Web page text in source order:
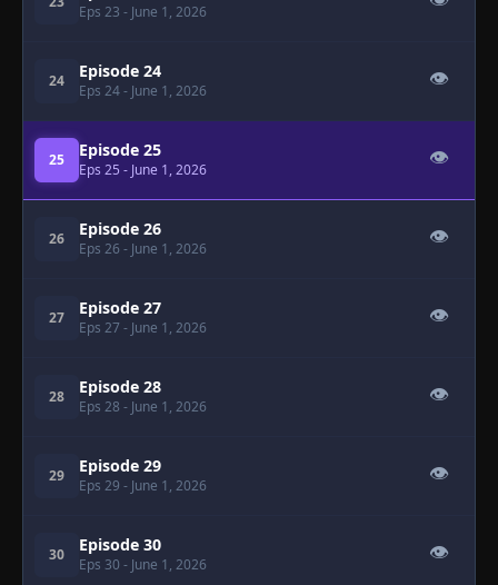
Eps 23 - June 1, 2026
24 Episode 24
Eps 24- June 1, 2026
👁
25 Episode 25
Eps 25 - June 1, 2026
👁
26 Episode 26
Eps 26 - June 1, 2026
👁
27 Episode 27
Eps 27 - June 1, 2026
👁
28 Episode 28
Eps 28 - June 1, 2026
👁
29 Episode 29
Eps 29 - June 1, 2026
👁
30 Episode 30
Eps 30 - June 1, 2026
👁